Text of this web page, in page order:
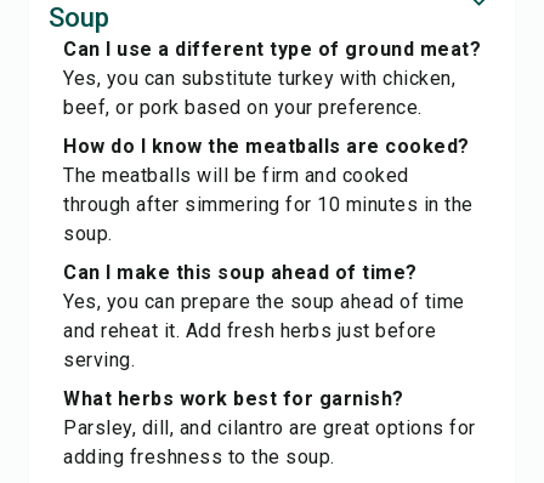
Soup
Can I use a different type of ground meat?
Yes, you can substitute turkey with chicken,
beef, or pork based on your preference.
How do I know the meatballs are cooked?
The meatballs will be firm and cooked
through after simmering for 10 minutes in the
soup.
Can I make this soup ahead of time?
Yes, you can prepare the soup ahead of time
and reheat it. Add fresh herbs just before
serving.
What herbs work best for garnish?
Parsley, dill, and cilantro are great options for
adding freshness to the soup.